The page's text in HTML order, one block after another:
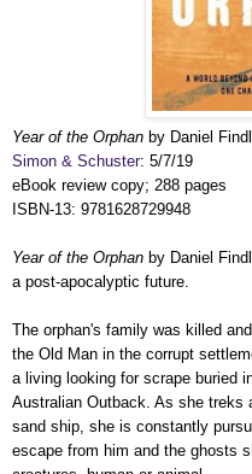
Year of the Orphan by Daniel
Simon & Schuster: 5/7/19
eBook review copy; 288 pages
ISBN-13: 9781628729948
Year of the Orphan by Daniel
a post-apocalyptic future.
The orphan's family was killed
the Old Man in the corrupt
a living looking for scrape buried
Australian Outback. As she treks
sand ship, she is constantly
escape from him and the ghosts